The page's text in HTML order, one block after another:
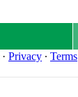
· Privacy ∙ Terms